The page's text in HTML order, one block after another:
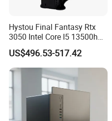
Hystou Final Fantasy Rtx
3050 Intel Core I5 13500h
Gaming Desktop Computer
US$496.53-517.42